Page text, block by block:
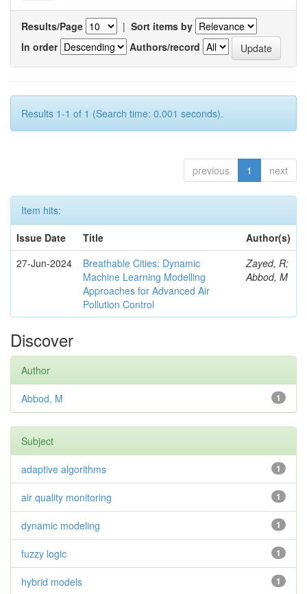
Results/Page | Sort items by
In order
Authors/record
Results 1-1 of 1 (Search time: 0.001 seconds).
previous 1 next
Item hits:
Issue Date
Title
Author(s)
27-Jun-2024
Breathable Cities: Dynamic
Machine Learning Modelling
Approaches for Advanced Air
Pollution Control
Zayed, R;
Abbod, M
Discover
Author
1
Abbod, M
Subject
1
adaptive algorithms
1
air quality monitoring
1
dynamic modeling
1
fuzzy logic
1
hybrid models